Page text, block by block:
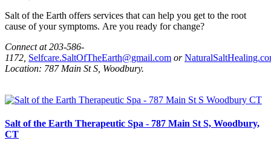
Salt of the Earth offers services that can help you get to the root
cause of your symptoms. Are you ready for change?
Connect at 203-586-
1172, Selfcare.SaltOfTheEarth@gmail.com or
Location: 787 Main St S, Woodbury.
Salt of the Earth Therapeutic Spa - 787 Main St S, Woodbury,
CT